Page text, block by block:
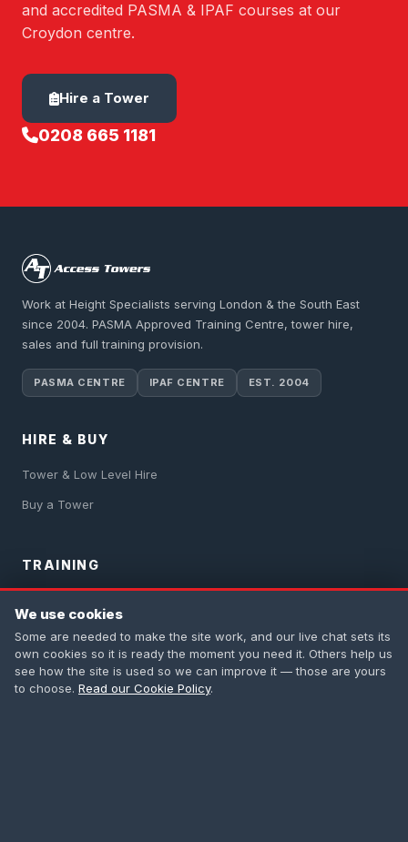
and accredited PASMA & IPAF courses at our
Croydon centre.
Hire a Tower
0208 665 1181
Work at Height Specialists serving London & the South East
since 2004. PASMA Approved Training Centre, tower hire,
sales and full training provision.
PASMA CENTRE IPAF CENTRE EST. 2004
HIRE & BUY
Tower & Low Level Hire
Buy a Tower
TRAINING
Safety Harness
First Aid
We use cookies
Some are needed to make the site work, and our live chat sets its
own cookies so it is ready the moment you need it. Others help us
see how the site is used so we can improve it — those are yours
to choose. Read our Cookie Policy.